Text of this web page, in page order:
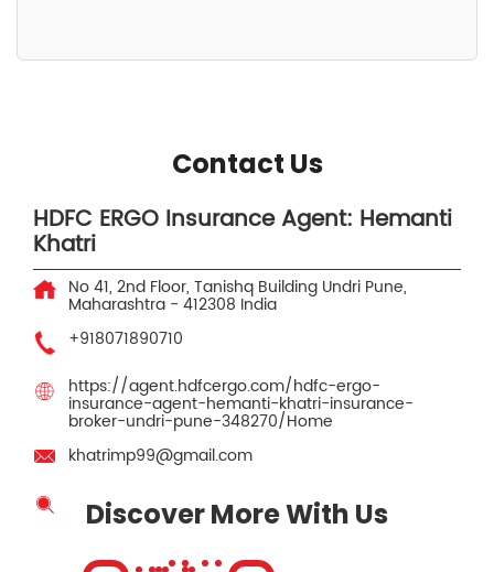
Contact Us
HDFC ERGO Insurance Agent: Hemanti
Khatri
No 41, 2nd Floor, Tanishq Building Undri Pune,
Maharashtra - 412308 India
+918071890710
https://agent.hdfcergo.com/hdfc-ergo-
insurance-agent-hemanti-khatri-insurance-
broker-undri-pune-348270/Home
khatrimp99@gmail.com
Discover More With Us